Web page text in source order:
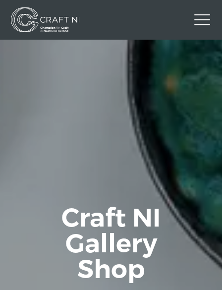
Facebook
Craft NI
Gallery
Shop